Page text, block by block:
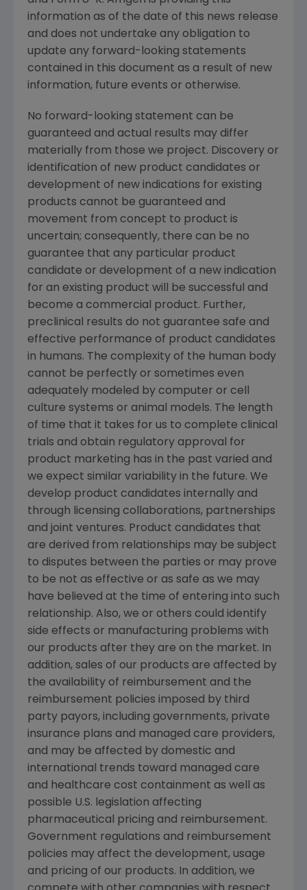
information as of the date of this news release
and does not undertake any obligation to
update any forward-looking statements
contained in this document as a result of new
information, future events or otherwise.
No forward-looking statement can be
guaranteed and actual results may differ
materially from those we project. Discovery or
identification of new product candidates or
development of new indications for existing
products cannot be guaranteed and
movement from concept to product is
uncertain; consequently, there can be no
guarantee that any particular product
candidate or development of a new indication
for an existing product will be successful and
become a commercial product. Further,
preclinical results do not guarantee safe and
effective performance of product candidates
in humans. The complexity of the human body
cannot be perfectly or sometimes even
adequately modeled by computer or cell
culture systems or animal models. The length
of time that it takes for us to complete clinical
trials and obtain regulatory approval for
product marketing has in the past varied and
we expect similar variability in the future. We
develop product candidates internally and
through licensing collaborations, partnerships
and joint ventures. Product candidates that
are derived from relationships may be subject
to disputes between the parties or may prove
to be not as effective or as safe as we may
have believed at the time of entering into such
relationship. Also, we or others could identify
side effects or manufacturing problems with
our products after they are on the market. In
addition, sales of our products are affected by
the availability of reimbursement and the
reimbursement policies imposed by third
party payors, including governments, private
insurance plans and managed care providers,
and may be affected by domestic and
international trends toward managed care
and healthcare cost containment as well as
possible U.S. legislation affecting
pharmaceutical pricing and reimbursement.
Government regulations and reimbursement
policies may affect the development, usage
and pricing of our products. In addition, we